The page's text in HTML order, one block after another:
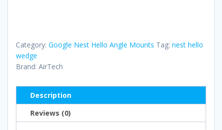
Kit
quantity
Category: Google Nest Hello Angle Mounts Tag: nest hello
wedge
Brand: AirTech
Description
Reviews (0)